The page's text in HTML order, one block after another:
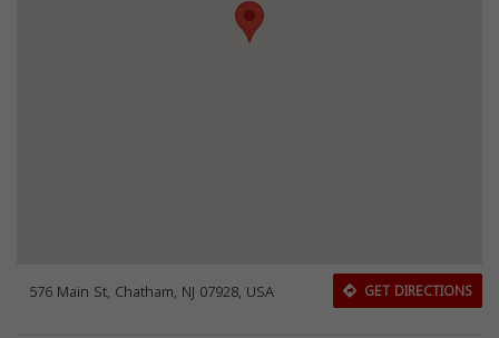
576 Main St, Chatham, NJ 07928, USA GET DIRECTIONS